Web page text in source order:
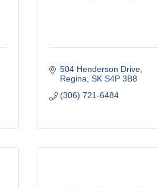
504 Henderson Drive
Regina SK S4P 3B8
(306) 721-6484